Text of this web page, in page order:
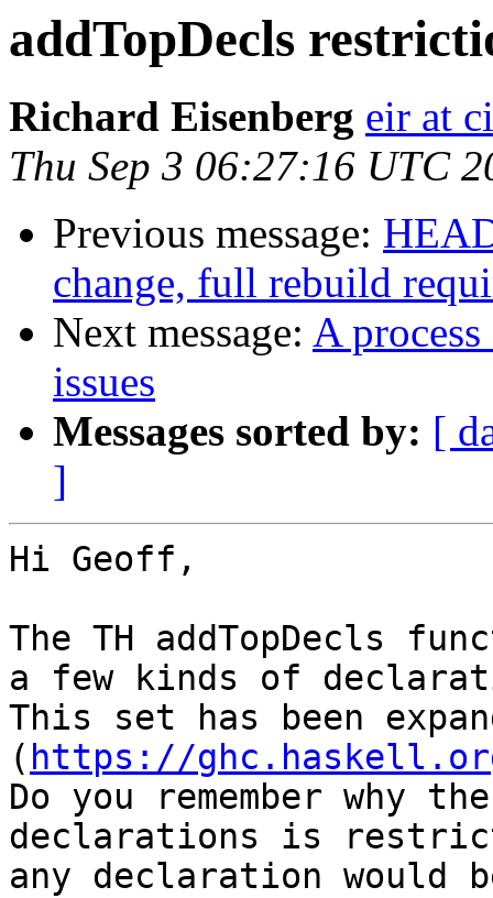
addTopDecls
Richard Eisenberg eir at
Thu Sep 3 06:27:16 UTC
Previous message:
change, full rebuild
Next message: A
issues
Messages sorted by: [
]
Hi Geoff,
The TH addTopDecls
a few kinds of
This set has been
( https://
Do you remember why
declarations is
any declaration would